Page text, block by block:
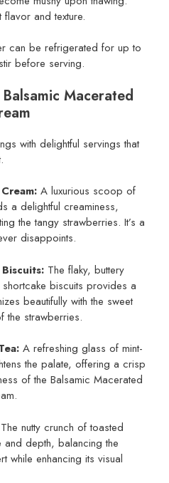
and texture.
can be refrigerated for up to
before serving.
Macerated
with delightful servings that
A luxurious scoop of
a delightful creaminess,
the tangy strawberries. It’s a
disappoints.
The flaky, buttery
biscuits provides a
beautifully with the sweet
the strawberries.
A refreshing glass of mint-
the palate, offering a crisp
of the Balsamic Macerated
The nutty crunch of toasted
and depth, balancing the
while enhancing its visual